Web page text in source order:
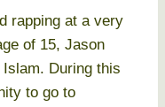
rapping at a very
of 15, Jason
During this
to go to